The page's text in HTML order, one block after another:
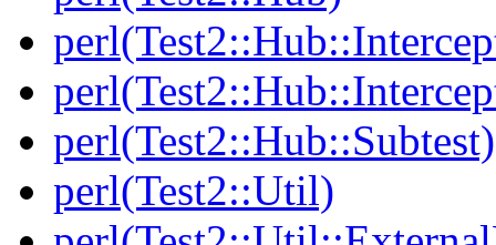
perl(Test2::Hub::Subtest)
perl(Test2::Util)